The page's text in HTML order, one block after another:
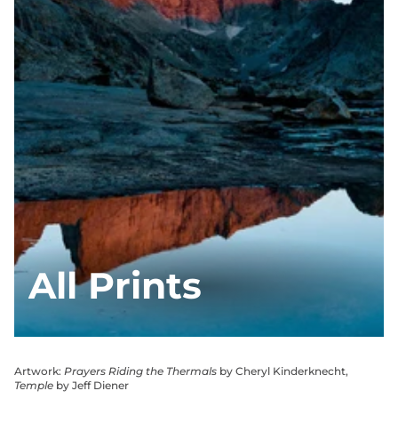
All Prints
Artwork: Prayers Riding the Thermals by Cheryl Kinderknecht,
Temple by Jeff Diener